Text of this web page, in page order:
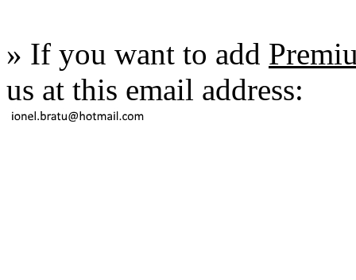
» If you want to add
us at this email address: